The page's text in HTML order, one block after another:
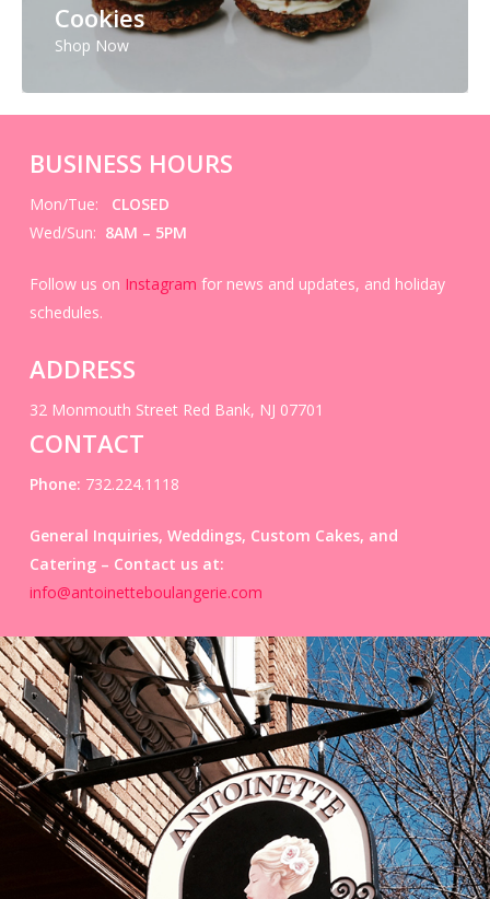
Cookies
Shop Now
BUSINESS HOURS
Mon/Tue: CLOSED
Wed/Sun: 8AM – 5PM
Follow us on Instagram for news and updates, and holiday
schedules.
ADDRESS
32 Monmouth Street Red Bank, NJ 07701
CONTACT
Phone: 732.224.1118
General Inquiries, Weddings, Custom Cakes, and
Catering – Contact us at:
info@antoinetteboulangerie.com